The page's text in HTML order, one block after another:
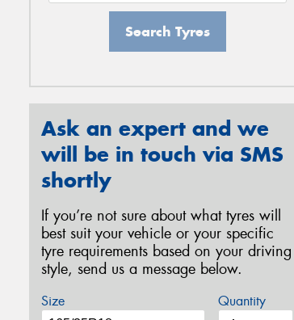
Search Tyres
Ask an expert and we
will be in touch via SMS
shortly
If you’re not sure about what tyres will
best suit your vehicle or your specific
tyre requirements based on your driving
style, send us a message below.
Size Quantity